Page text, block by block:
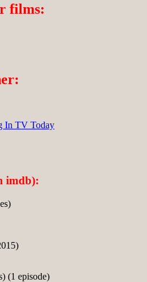
films:
In TV Today
imdb):
(1 episode)